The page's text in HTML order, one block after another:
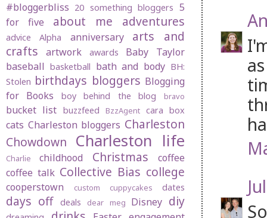
#bloggerbliss 20 something bloggers 5
for five
about me adventures
advice Alpha anniversary
arts and
crafts
artwork awards
Baby Taylor
baseball basketball bath and body BH:
Stolen birthdays bloggers Blogging
for Books
boy behind the blog bravo
bucket list buzzfeed BzzAgent cara box
cats Charleston bloggers Charleston
Chowdown
Charleston life
Charlie childhood Christmas
coffee
coffee talk Collective Bias college
cooperstown custom cuppycakes dates
days off deals dear meg Disney diy